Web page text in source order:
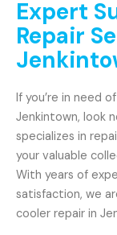
Expert
Repair
If you’re in need
Jenkintown, look
specializes in
your valuable
With years of
satisfaction, we
cooler repair in